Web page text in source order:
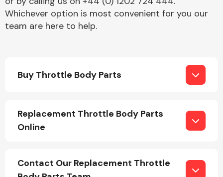
Whichever option is most convenient for you our
team are here to help.
Buy Throttle Body Parts
Replacement Throttle Body Parts
Online
Contact Our Replacement Throttle